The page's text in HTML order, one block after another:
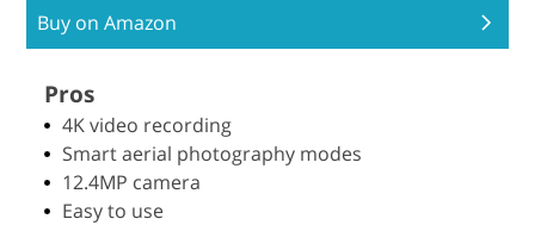
Buy on Amazon
Pros
4K video recording
Smart aerial photography modes
12.4MP camera
Easy to use